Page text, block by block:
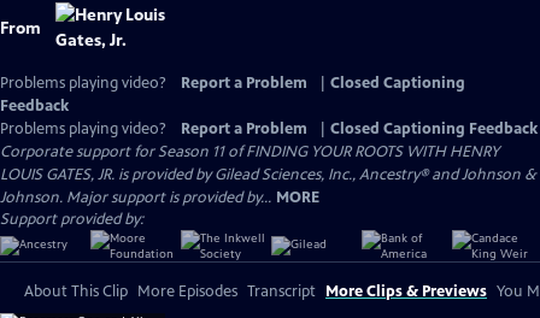
From
Problems playing video? Report a Problem
Closed Captioning
Feedback
Problems playing video?
Report a Problem
Closed Captioning Feedback
Corporate support for Season 11 of FINDING YOUR ROOTS WITH HENRY
LOUIS GATES, JR. is provided by Gilead Sciences, Inc., Ancestry® and Johnson &
Johnson. Major support is provided by... MORE
Support provided by:
About This Clip More Episodes Transcript More Clips & Previews You